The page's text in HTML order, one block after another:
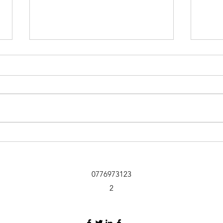
Sniffer Paws NI
Ballymoney 19th July Club 1st
Doherty and Pepper 72 5th Joanne
0776973123
2